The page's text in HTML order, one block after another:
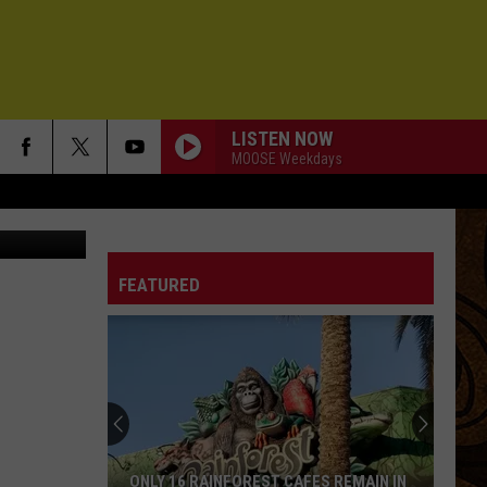
LISTEN NOW
MOOSE Weekdays
Alo
SPEED OF DREAMS
Alo
Joy
IN THE MIDDLE
Mt. Joy
Hope We Have Fun
Counting
ANGELS OF THE SILENCES
Counting Crows
FEATURED
ONLY 16 RAINFOREST CAFES REMAIN IN